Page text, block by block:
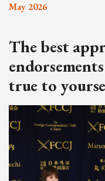
May 2026
The best
true to